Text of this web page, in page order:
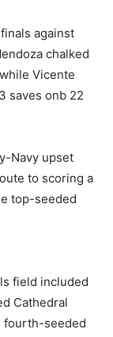
against
chalked
Vicente
saves onb 22
Navy upset
to scoring a
top-seeded
field included
Cathedral
fourth-seeded